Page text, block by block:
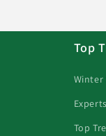
Top
Winter
Top